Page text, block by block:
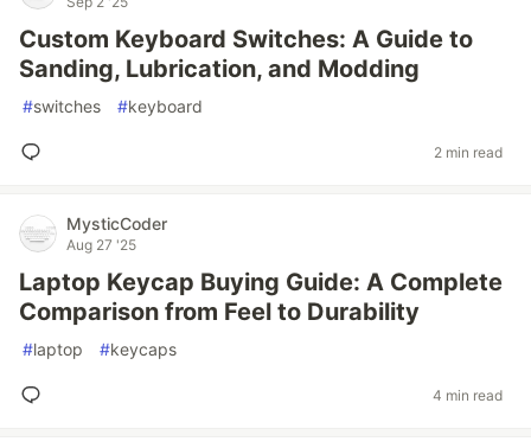
Custom Keyboard Switches: A Guide to
Sanding, Lubrication, and Modding
#switches #keyboard
2 min read
MysticCoder
Aug 27 '25
Laptop Keycap Buying Guide: A Complete
Comparison from Feel to Durability
#laptop #keycaps
4 min read